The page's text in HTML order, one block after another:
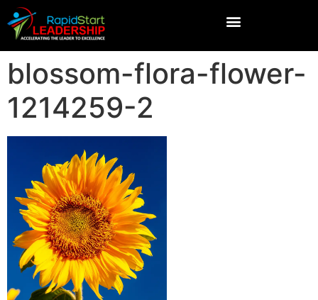
blossom-flora-flower-
1214259-2